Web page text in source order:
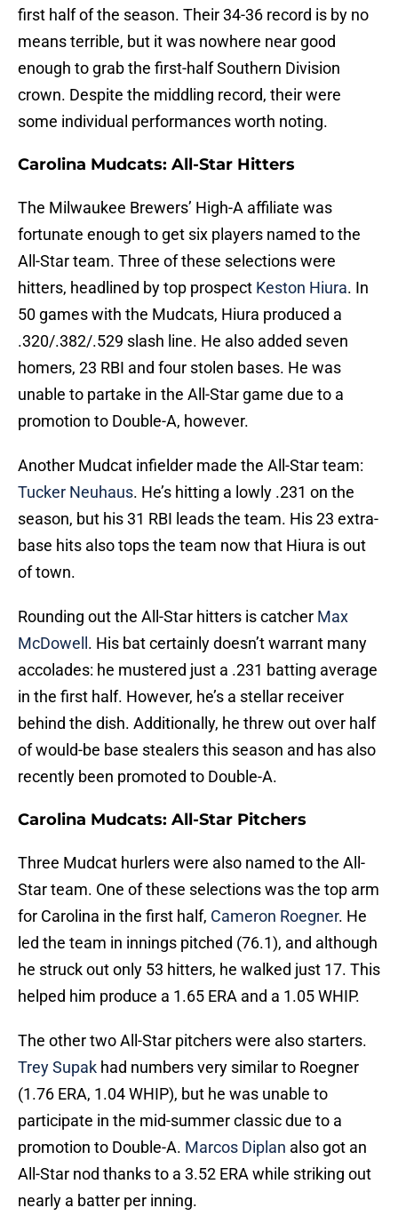
first half of the season. Their 34-36 record is by no
means terrible, but it was nowhere near good
enough to grab the first-half Southern Division
crown. Despite the middling record, their were
some individual performances worth noting.
Carolina Mudcats: All-Star Hitters
The Milwaukee Brewers’ High-A affiliate was
fortunate enough to get six players named to the
All-Star team. Three of these selections were
hitters, headlined by top prospect Keston Hiura. In
50 games with the Mudcats, Hiura produced a
.320/.382/.529 slash line. He also added seven
homers, 23 RBI and four stolen bases. He was
unable to partake in the All-Star game due to a
promotion to Double-A, however.
Another Mudcat infielder made the All-Star team:
Tucker Neuhaus. He’s hitting a lowly .231 on the
season, but his 31 RBI leads the team. His 23 extra-
base hits also tops the team now that Hiura is out
of town.
Rounding out the All-Star hitters is catcher Max
McDowell . His bat certainly doesn’t warrant many
accolades: he mustered just a .231 batting average
in the first half. However, he’s a stellar receiver
behind the dish. Additionally, he threw out over half
of would-be base stealers this season and has also
recently been promoted to Double-A.
Carolina Mudcats: All-Star Pitchers
Three Mudcat hurlers were also named to the All-
Star team. One of these selections was the top arm
for Carolina in the first half, Cameron Roegner. He
led the team in innings pitched (76.1), and although
he struck out only 53 hitters, he walked just 17. This
helped him produce a 1.65 ERA and a 1.05 WHIP.
The other two All-Star pitchers were also starters.
Trey Supak had numbers very similar to Roegner
(1.76 ERA, 1.04 WHIP), but he was unable to
participate in the mid-summer classic due to a
promotion to Double-A. Marcos Diplan also got an
All-Star nod thanks to a 3.52 ERA while striking out
nearly a batter per inning.